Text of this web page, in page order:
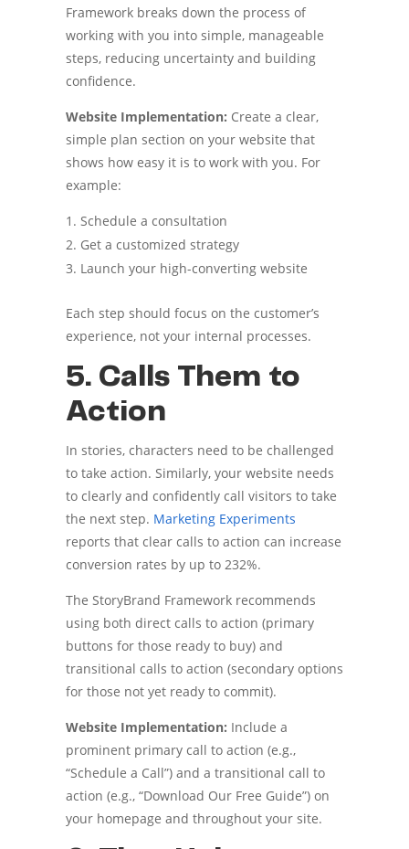
Framework breaks down the process of
working with you into simple, manageable
steps, reducing uncertainty and building
confidence.
Website Implementation: Create a clear,
simple plan section on your website that
shows how easy it is to work with you. For
example:
Schedule a consultation
Get a customized strategy
Launch your high-converting website
Each step should focus on the customer’s
experience, not your internal processes.
5. Calls Them to
Action
In stories, characters need to be challenged
to take action. Similarly, your website needs
to clearly and confidently call visitors to take
the next step. Marketing Experiments
reports that clear calls to action can increase
conversion rates by up to 232%.
The StoryBrand Framework recommends
using both direct calls to action (primary
buttons for those ready to buy) and
transitional calls to action (secondary options
for those not yet ready to commit).
Website Implementation: Include a
prominent primary call to action (e.g.,
“Schedule a Call”) and a transitional call to
action (e.g., “Download Our Free Guide”) on
your homepage and throughout your site.